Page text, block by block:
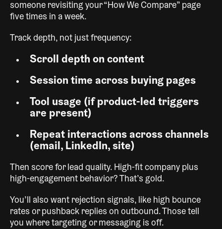
someone revisiting your “How We Compare” page
five times in a week.
Track depth, not just frequency:
Scroll depth on content
Session time across buying pages
Tool usage (if product-led triggers
are present)
Repeat interactions across channels
(email, LinkedIn, site)
Then score for lead quality. High-fit company plus
high-engagement behavior? That’s gold.
You’ll also want rejection signals, like high bounce
rates or pushback replies on outbound. Those tell
you where targeting or messaging is off.